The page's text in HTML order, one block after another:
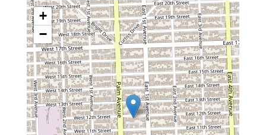
+
−